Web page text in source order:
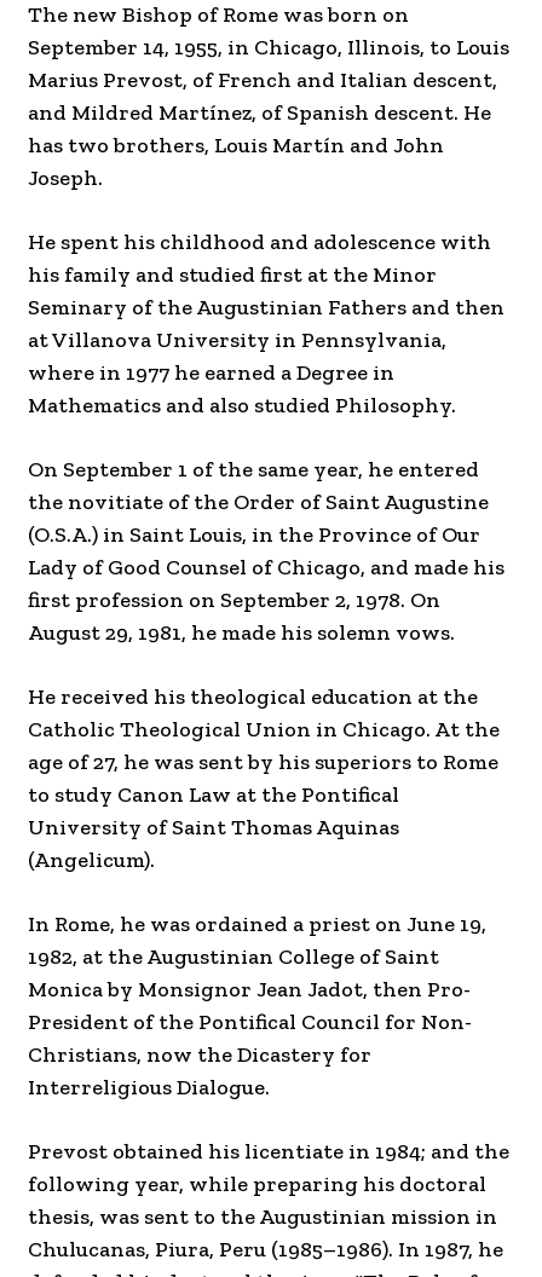
The new Bishop of Rome was born on
September 14, 1955, in Chicago, Illinois, to Louis
Marius Prevost, of French and Italian descent,
and Mildred Martínez, of Spanish descent. He
has two brothers, Louis Martín and John
Joseph.
He spent his childhood and adolescence with
his family and studied first at the Minor
Seminary of the Augustinian Fathers and then
at Villanova University in Pennsylvania,
where in 1977 he earned a Degree in
Mathematics and also studied Philosophy.
On September 1 of the same year, he entered
the novitiate of the Order of Saint Augustine
(O.S.A.) in Saint Louis, in the Province of Our
Lady of Good Counsel of Chicago, and made his
first profession on September 2, 1978. On
August 29, 1981, he made his solemn vows.
He received his theological education at the
Catholic Theological Union in Chicago. At the
age of 27, he was sent by his superiors to Rome
to study Canon Law at the Pontifical
University of Saint Thomas Aquinas
(Angelicum).
In Rome, he was ordained a priest on June 19,
1982, at the Augustinian College of Saint
Monica by Monsignor Jean Jadot, then Pro-
President of the Pontifical Council for Non-
Christians, now the Dicastery for
Interreligious Dialogue.
Prevost obtained his licentiate in 1984; and the
following year, while preparing his doctoral
thesis, was sent to the Augustinian mission in
Chulucanas, Piura, Peru (1985–1986). In 1987, he